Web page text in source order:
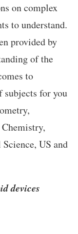
on complex
to understand.
provided by
of the
to
subjects for you
US and
devices